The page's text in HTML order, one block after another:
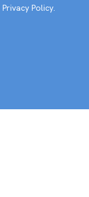
Privacy Policy.